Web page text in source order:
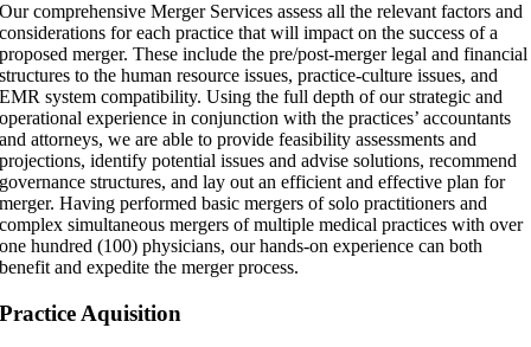
Our comprehensive Merger Services assess all the relevant factors and
considerations for each practice that will impact on the success of a
proposed merger. These include the pre/post-merger legal and financial
structures to the human resource issues, practice-culture issues, and
EMR system compatibility. Using the full depth of our strategic and
operational experience in conjunction with the practices’ accountants
and attorneys, we are able to provide feasibility assessments and
projections, identify potential issues and advise solutions, recommend
governance structures, and lay out an efficient and effective plan for
merger. Having performed basic mergers of solo practitioners and
complex simultaneous mergers of multiple medical practices with over
one hundred (100) physicians, our hands-on experience can both
benefit and expedite the merger process.
Practice Aquisition